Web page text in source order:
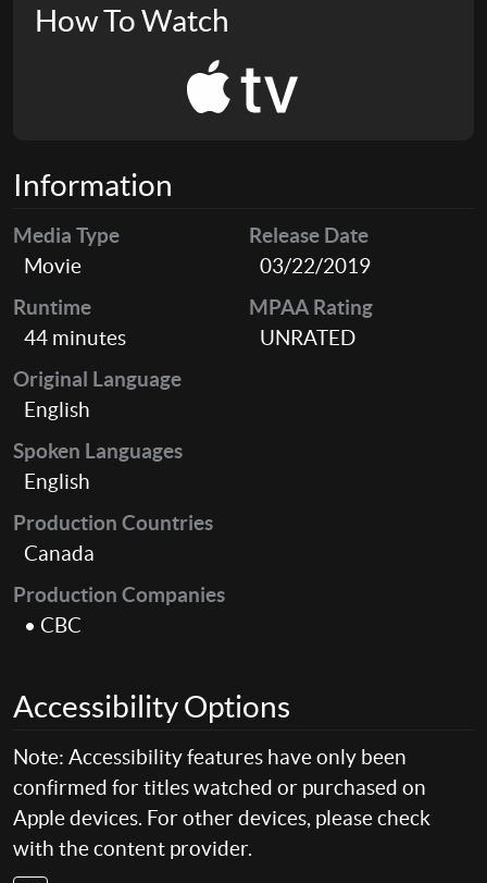
How To Watch
Information
Media Type
Movie
Release Date
03/22/2019
Runtime
44 minutes
MPAA Rating
UNRATED
Original Language
English
Spoken Languages
English
Production Countries
Canada
Production Companies
• CBC
Accessibility Options
Note: Accessibility features have only been
confirmed for titles watched or purchased on
Apple devices. For other devices, please check
with the content provider.